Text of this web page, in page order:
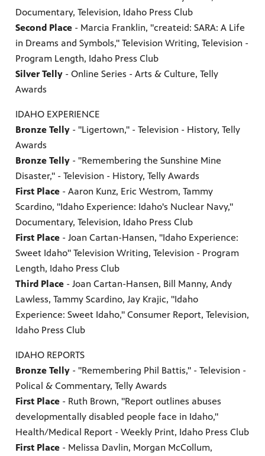
Documentary, Television, Idaho Press Club
Second Place - Marcia Franklin, "createid: SARA: A Life
in Dreams and Symbols," Television Writing, Television -
Program Length, Idaho Press Club
Silver Telly - Online Series - Arts & Culture, Telly
Awards
IDAHO EXPERIENCE
Bronze Telly - "Ligertown," - Television - History, Telly
Awards
Bronze Telly - "Remembering the Sunshine Mine
Disaster," - Television - History, Telly Awards
First Place - Aaron Kunz, Eric Westrom, Tammy
Scardino, "Idaho Experience: Idaho's Nuclear Navy,"
Documentary, Television, Idaho Press Club
First Place - Joan Cartan-Hansen, "Idaho Experience:
Sweet Idaho" Television Writing, Television - Program
Length, Idaho Press Club
Third Place - Joan Cartan-Hansen, Bill Manny, Andy
Lawless, Tammy Scardino, Jay Krajic, "Idaho
Experience: Sweet Idaho," Consumer Report, Television,
Idaho Press Club
IDAHO REPORTS
Bronze Telly - "Remembering Phil Battis," - Television -
Polical & Commentary, Telly Awards
First Place - Ruth Brown, "Report outlines abuses
developmentally disabled people face in Idaho,"
Health/Medical Report - Weekly Print, Idaho Press Club
First Place - Melissa Davlin, Morgan McCollum,